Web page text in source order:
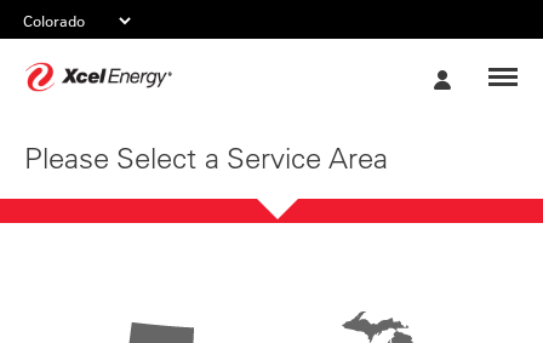
Please Select a Service Area